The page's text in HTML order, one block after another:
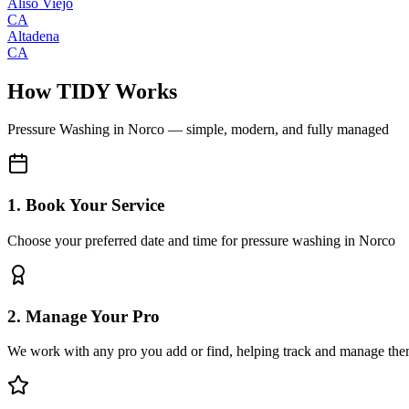
CA
Altadena
CA
How TIDY Works
Pressure Washing in Norco — simple, modern, and fully managed
1. Book Your Service
Choose your preferred date and time for pressure washing in Norco
2. Manage Your Pro
We work with any pro you add or find, helping track and manage